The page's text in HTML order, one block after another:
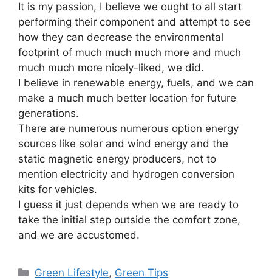
It is my passion, I believe we ought to all start
performing their component and attempt to see
how they can decrease the environmental
footprint of much much much more and much
much much more nicely-liked, we did.
I believe in renewable energy, fuels, and we can
make a much much better location for future
generations.
There are numerous numerous option energy
sources like solar and wind energy and the
static magnetic energy producers, not to
mention electricity and hydrogen conversion
kits for vehicles.
I guess it just depends when we are ready to
take the initial step outside the comfort zone,
and we are accustomed.
Categories
Green Lifestyle, Green Tips